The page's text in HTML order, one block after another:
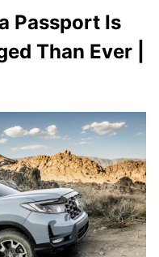
Passport Is
Than Ever |